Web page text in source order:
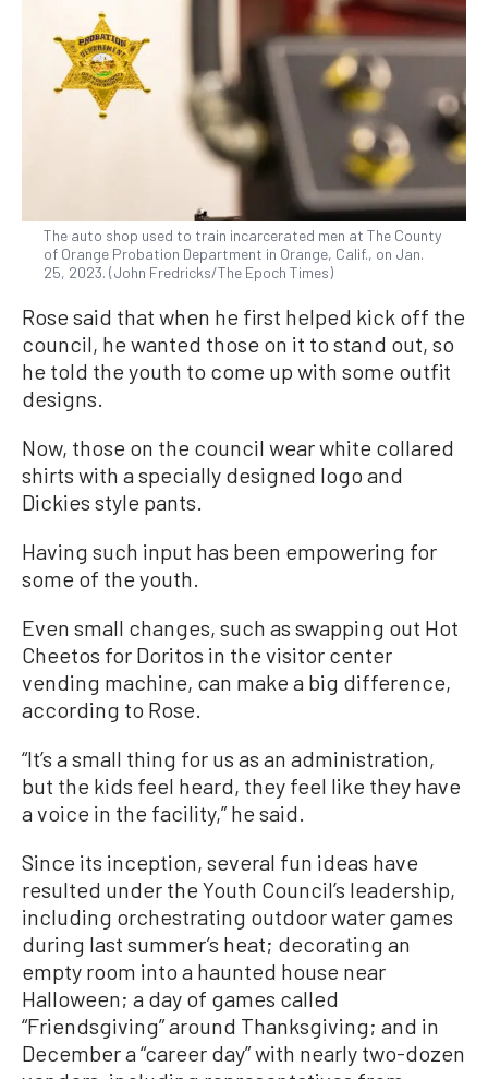
The auto shop used to train incarcerated men at The County
of Orange Probation Department in Orange, Calif., on Jan.
25, 2023. (John Fredricks/The Epoch Times)
Rose said that when he first helped kick off the
council, he wanted those on it to stand out, so
he told the youth to come up with some outfit
designs.
Now, those on the council wear white collared
shirts with a specially designed logo and
Dickies style pants.
Having such input has been empowering for
some of the youth.
Even small changes, such as swapping out Hot
Cheetos for Doritos in the visitor center
vending machine, can make a big difference,
according to Rose.
“It’s a small thing for us as an administration,
but the kids feel heard, they feel like they have
a voice in the facility,” he said.
Since its inception, several fun ideas have
resulted under the Youth Council’s leadership,
including orchestrating outdoor water games
during last summer’s heat; decorating an
empty room into a haunted house near
Halloween; a day of games called
“Friendsgiving” around Thanksgiving; and in
December a “career day” with nearly two-dozen